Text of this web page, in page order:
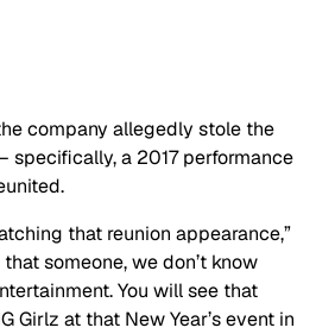
company allegedly stole the
specifically, a 2017 performance
that reunion appearance,”
someone, we don’t know
You will see that
Girlz at that New Year’s event in